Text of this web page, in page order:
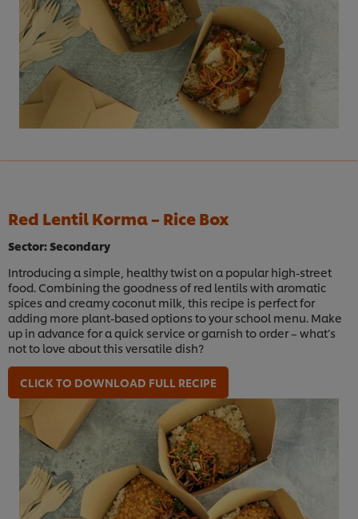
Red Lentil Korma – Rice Box
Sector: Secondary
Introducing a simple, healthy twist on a popular high-street
food. Combining the goodness of red lentils with aromatic
spices and creamy coconut milk, this recipe is perfect for
adding more plant-based options to your school menu. Make
up in advance for a quick service or garnish to order – what’s
not to love about this versatile dish?
CLICK TO DOWNLOAD FULL RECIPE